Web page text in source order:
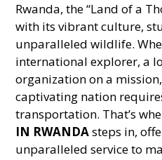
Rwanda, the “Land of a
with its vibrant culture,
unparalleled wildlife.
international explorer, a
organization on a
captivating nation
transportation. That’s
IN RWANDAsteps in,
unparalleled service to